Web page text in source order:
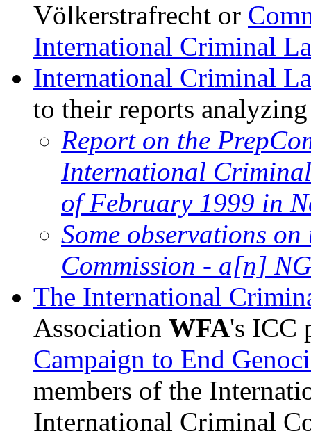
Völkerstrafrecht or
International Criminal
International Criminal
to their reports
Report on the
International
of February 1999 in
Some observations
Commission - a[n]
The International
Association WFA's ICC
Campaign to End
members of the
International Criminal